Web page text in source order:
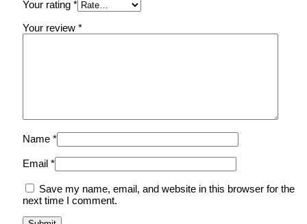
Your rating *
Your review *
Name *
Email *
Save my name, email, and website in this browser for the
next time I comment.